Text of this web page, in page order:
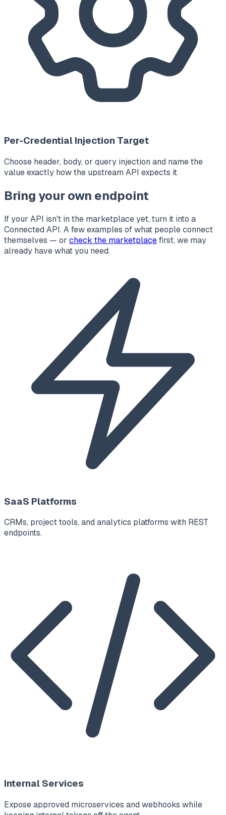
Per-Credential Injection Target
Choose header, body, or query injection and name the
value exactly how the upstream API expects it.
Bring your own endpoint
If your API isn't in the marketplace yet, turn it into a
Connected API. A few examples of what people connect
themselves — or check the marketplacefirst, we may
already have what you need.
SaaS Platforms
CRMs, project tools, and analytics platforms with REST
endpoints.
Internal Services
Expose approved microservices and webhooks while